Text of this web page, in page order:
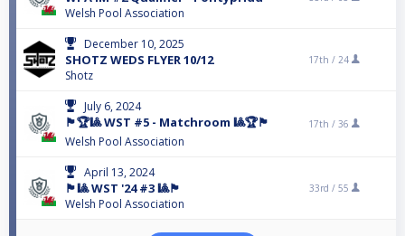
Welsh Pool Association
December 10, 2025
SHOTZ WEDS FLYER 10/12
Shotz
17th / 24
July 6, 2024
🏴󠁧󠁢󠁷󠁬󠁳󠁿🏆🎱 WST #5 - Matchroom 🎱🏆🏴󠁧󠁢󠁷󠁬󠁳󠁿
Welsh Pool Association
17th / 36
April 13, 2024
🏴󠁧󠁢󠁷󠁬󠁳󠁿🎱 WST '24 #3 🎱🏴󠁧󠁢󠁷󠁬󠁳󠁿
Welsh Pool Association
33rd / 55